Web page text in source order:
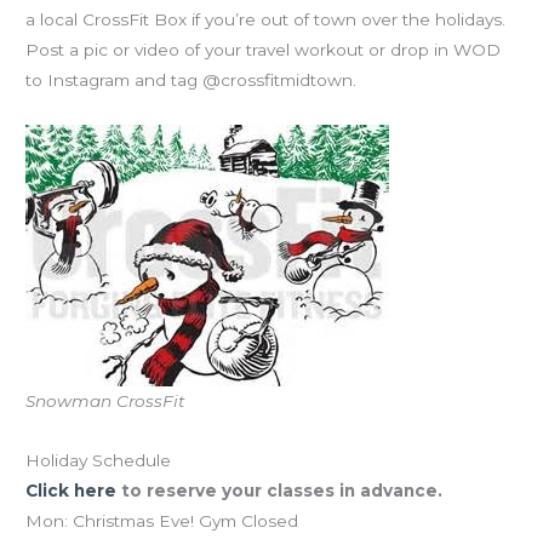
a local CrossFit Box if you’re out of town over the holidays.
Post a pic or video of your travel workout or drop in WOD
to Instagram and tag @crossfitmidtown.
Snowman CrossFit
Holiday Schedule
Click here to reserve your classes in advance.
Mon: Christmas Eve! Gym Closed